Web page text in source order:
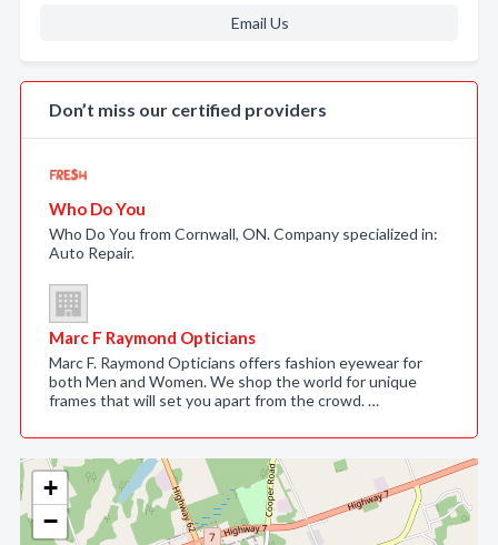
+
−
Email Us
Don’t miss our certified providers
Who Do You
Who Do You from Cornwall, ON. Company specialized in:
Auto Repair.
Marc F Raymond Opticians
Marc F. Raymond Opticians offers fashion eyewear for
both Men and Women. We shop the world for unique
frames that will set you apart from the crowd. …